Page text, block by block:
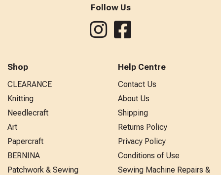
Follow Us
Shop
CLEARANCE
Knitting
Needlecraft
Art
Papercraft
BERNINA
Patchwork & Sewing
Help Centre
Contact Us
About Us
Shipping
Returns Policy
Privacy Policy
Conditions of Use
Sewing Machine Repairs &